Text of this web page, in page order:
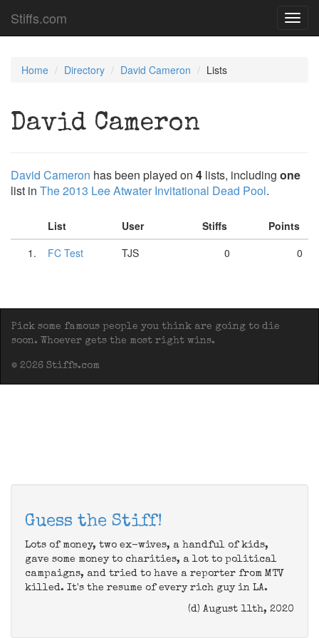
Stiffs.com
Home Directory David Cameron Lists
David Cameron
David Cameron has been played on 4 lists, including one
list in The 2013 Lee Atwater Invitational Dead Pool.
List User Stiffs
Points
1.
FC Test TJS 0 0
Pick some famous people you think are going to die
soon. Whoever gets the most right wins.
© 2026 Stiffs.com
Guess the Stiff!
Lots of money, two ex-wives, a handful of kids,
gave some money to charities, a lot to political
campaigns, and tried to have a reporter from MTV
killed. It's the resume of every rich guy in LA.
(d) August 11th, 2020